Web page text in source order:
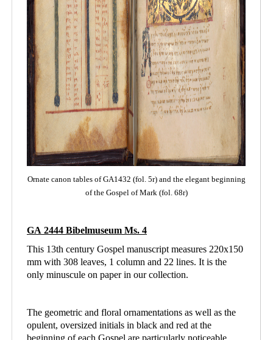
Ornate canon tables of GA1432 (fol. 5r) and the elegant beginning
of the Gospel of Mark (fol. 68r)
GA 2444 Bibelmuseum Ms. 4
This 13th century Gospel manuscript measures 220x150
mm with 308 leaves, 1 column and 22 lines. It is the
only minuscule on paper in our collection.
The geometric and floral ornamentations as well as the
opulent, oversized initials in black and red at the
beginning of each Gospel are particularly noticeable.